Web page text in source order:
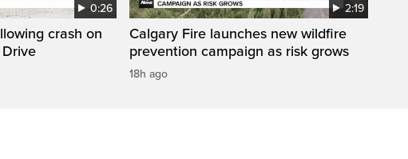
0:26
crash on
Drive
2:19
Calgary Fire launches new wildfire
prevention campaign as risk grows
18h ago